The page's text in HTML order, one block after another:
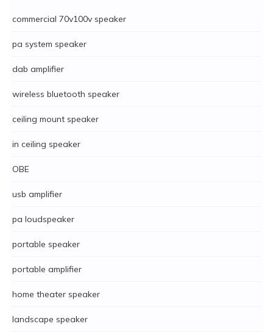
commercial 70v100v speaker
pa system speaker
dab amplifier
wireless bluetooth speaker
ceiling mount speaker
in ceiling speaker
OBE
usb amplifier
pa loudspeaker
portable speaker
portable amplifier
home theater speaker
landscape speaker